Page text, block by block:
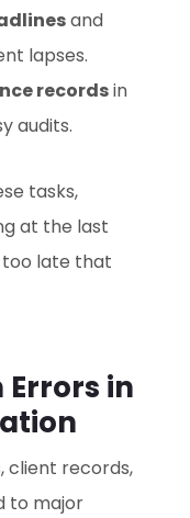
and
lapses.
recordsin
audits.
tasks,
at the last
too late that
Errors in
client records,
to major